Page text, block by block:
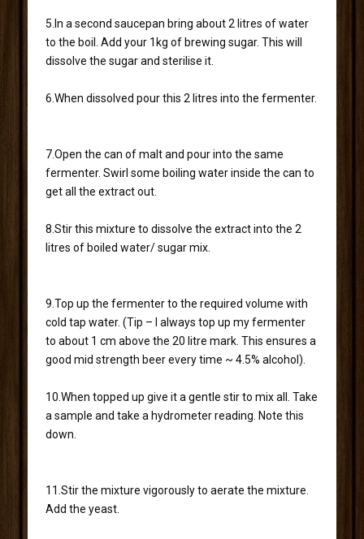
5.In a second saucepan bring about 2 litres of water
to the boil. Add your 1kg of brewing sugar. This will
dissolve the sugar and sterilise it.
6.When dissolved pour this 2 litres into the fermenter.
7.Open the can of malt and pour into the same
fermenter. Swirl some boiling water inside the can to
get all the extract out.
8.Stir this mixture to dissolve the extract into the 2
litres of boiled water/ sugar mix.
9.Top up the fermenter to the required volume with
cold tap water. (Tip – I always top up my fermenter
to about 1 cm above the 20 litre mark. This ensures a
good mid strength beer every time ~ 4.5% alcohol).
10.When topped up give it a gentle stir to mix all. Take
a sample and take a hydrometer reading. Note this
down.
11.Stir the mixture vigorously to aerate the mixture.
Add the yeast.